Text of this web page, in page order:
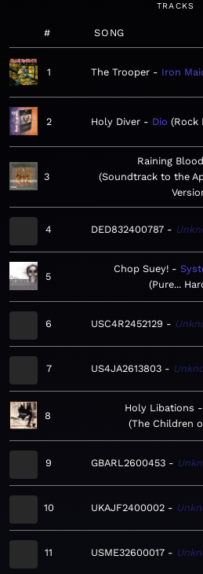
TRACKS
# SONG
1 The Trooper Iron
2 Holy Diver Dio Rock
3
Raining Blood
Soundtrack to the
4 DED832400787
5
Chop Suey!
Pure...
6 USC4R2452129
7 US4JA2613803
8
Holy Libations
The Children
9 GBARL2600453
10 UKAJF2400002
11 USME32600017